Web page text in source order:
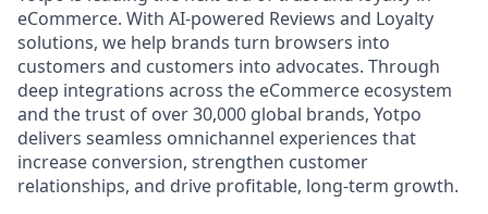
eCommerce. With AI-powered Reviews and Loyalty
solutions, we help brands turn browsers into
customers and customers into advocates. Through
deep integrations across the eCommerce ecosystem
and the trust of over 30,000 global brands, Yotpo
delivers seamless omnichannel experiences that
increase conversion, strengthen customer
relationships, and drive profitable, long-term growth.